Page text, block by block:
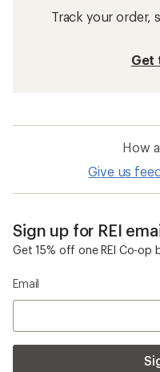
Track your order,
Get
How
Give us
Sign up for REI
Get 15% off one REI Co-op
Email